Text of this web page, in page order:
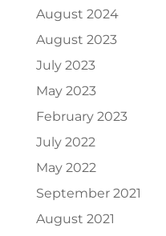
August 2024
August 2023
July 2023
May 2023
February 2023
July 2022
May 2022
September 2021
August 2021